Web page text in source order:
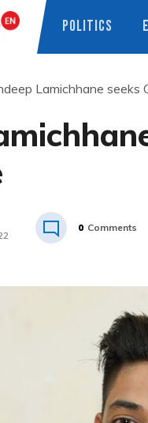
POLITICS
Lamichhane seeks
0 Comments